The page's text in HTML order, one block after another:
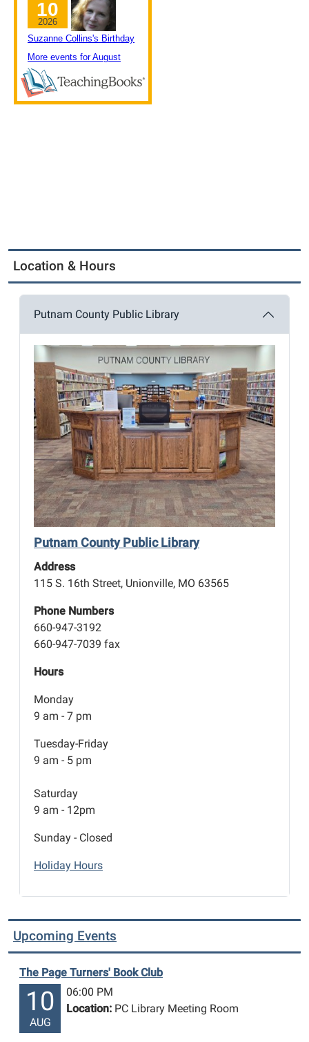
Location & Hours
Putnam County Public Library
Putnam County Public Library
Address
115 S. 16th Street, Unionville, MO 63565
Phone Numbers
660-947-3192
660-947-7039 fax
Hours
Monday
9 am - 7 pm
Tuesday-Friday
9 am - 5 pm
Saturday
9 am - 12pm
Sunday - Closed
Holiday Hours
Upcoming Events
The Page Turners' Book Club
10
AUG
06:00 PM
Location: PC Library Meeting Room